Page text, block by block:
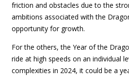
friction and obstacles due to the
ambitions associated with the
opportunity for growth.
For the others, the Year of the
ride at high speeds on an individual
complexities in 2024, it could be a